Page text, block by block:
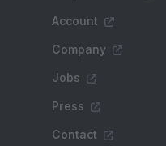
Account
Company
Jobs
Press
Contact